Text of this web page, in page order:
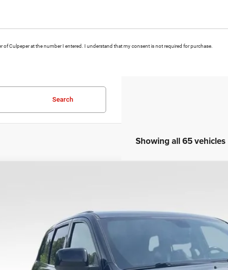
Culpeper at the number I entered. I understand that my consent is not required for purchase.
Search
Showing all 65 vehicles
P16251 WKJH74
I'M